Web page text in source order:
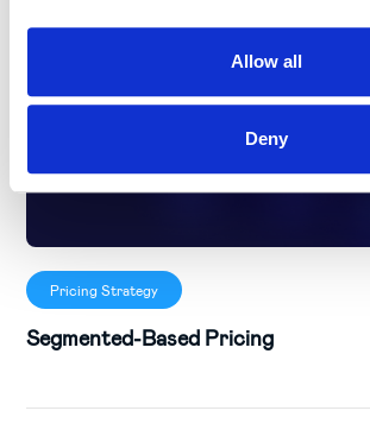
Allow all
Deny
Pricing Strategy
Segmented-Based Pricing